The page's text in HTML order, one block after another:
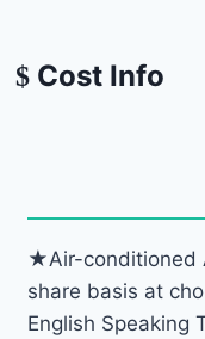
Cost Info
★Air-conditioned
share basis at
English Speaking